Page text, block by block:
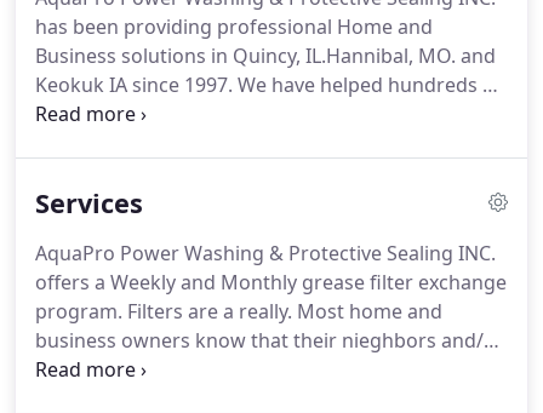
has been providing professional Home and
Business solutions in Quincy, IL.Hannibal, MO. and
Keokuk IA since 1997. We have helped hundreds of
customers maintain the items surrounding their #1
When in doubt it is best to at least contact us for a
your project.Your home will possibly be the largest
investment you will ever make so make sure your
investment is protected with quality work and
materials in all areas.
Services
AquaPro Power Washing & Protective Sealing INC.
offers a Weekly and Monthly grease filter exchange
program. Filters are a really. Most home and
business owners know that their nieghbors and/or
customers generate opinions of them based upon